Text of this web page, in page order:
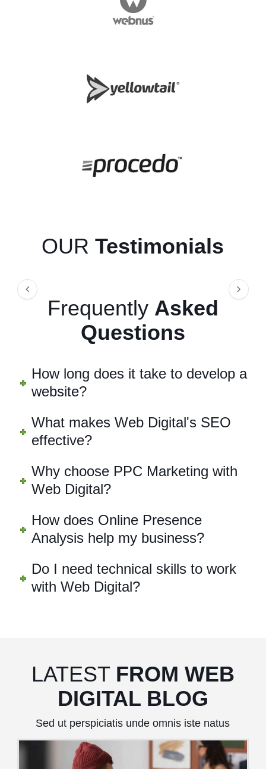
OURTestimonials
Frequently Asked
Questions
How long does it take to develop a
website?
What makes Web Digital's SEO
effective?
Why choose PPC Marketing with
Web Digital?
How does Online Presence
Analysis help my business?
Do I need technical skills to work
with Web Digital?
LATEST FROM WEB
DIGITAL BLOG
Sed ut perspiciatis unde omnis iste natus